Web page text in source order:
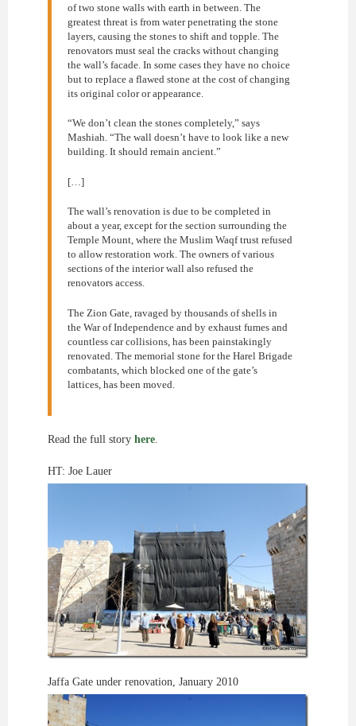
of two stone walls with earth in between. The
greatest threat is from water penetrating the stone
layers, causing the stones to shift and topple. The
renovators must seal the cracks without changing
the wall’s facade. In some cases they have no choice
but to replace a flawed stone at the cost of changing
its original color or appearance.
“We don’t clean the stones completely,” says
Mashiah. “The wall doesn’t have to look like a new
building. It should remain ancient.”
[…]
The wall’s renovation is due to be completed in
about a year, except for the section surrounding the
Temple Mount, where the Muslim Waqf trust refused
to allow restoration work. The owners of various
sections of the interior wall also refused the
renovators access.
The Zion Gate, ravaged by thousands of shells in
the War of Independence and by exhaust fumes and
countless car collisions, has been painstakingly
renovated. The memorial stone for the Harel Brigade
combatants, which blocked one of the gate’s
lattices, has been moved.
Read the full story here
HT: Joe Lauer
Jaffa Gate under renovation, January 2010